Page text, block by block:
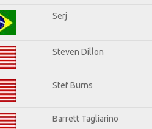
Serj
Steven Dillon
Stef Burns
Barrett Tagliarino